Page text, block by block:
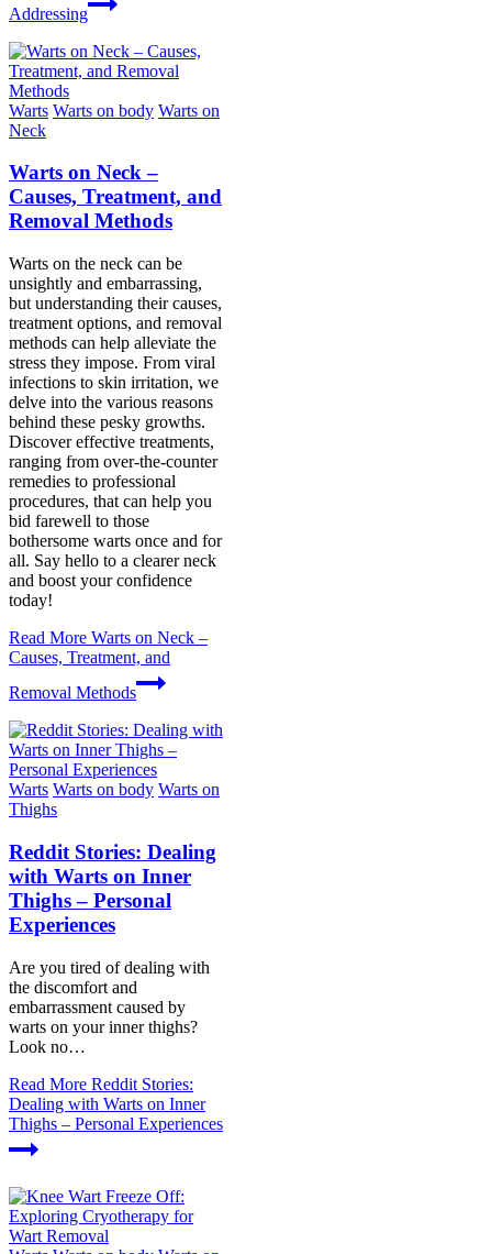
Addressing
Warts Warts on body Warts on
Neck
Warts on Neck –
Causes, Treatment, and
Removal Methods
Warts on the neck can be
unsightly and embarrassing,
but understanding their causes,
treatment options, and removal
methods can help alleviate the
stress they impose. From viral
infections to skin irritation, we
delve into the various reasons
behind these pesky growths.
Discover effective treatments,
ranging from over-the-counter
remedies to professional
procedures, that can help you
bid farewell to those
bothersome warts once and for
all. Say hello to a clearer neck
and boost your confidence
today!
Read More Warts on Neck –
Causes, Treatment, and
Removal Methods
Warts Warts on body Warts on
Thighs
Reddit Stories: Dealing
with Warts on Inner
Thighs – Personal
Experiences
Are you tired of dealing with
the discomfort and
embarrassment caused by
warts on your inner thighs?
Look no…
Read More Reddit Stories:
Dealing with Warts on Inner
Thighs – Personal Experiences